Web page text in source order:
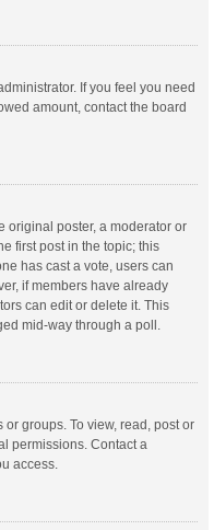
If you feel you need
amount, contact the board
original poster, a moderator or
first post in the topic; this
has cast a vote, users can
if members have already
can edit or delete it. This
mid-way through a poll.
groups. To view, read, post or
permissions. Contact a
access.